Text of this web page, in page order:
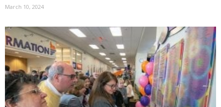
March 10, 2024